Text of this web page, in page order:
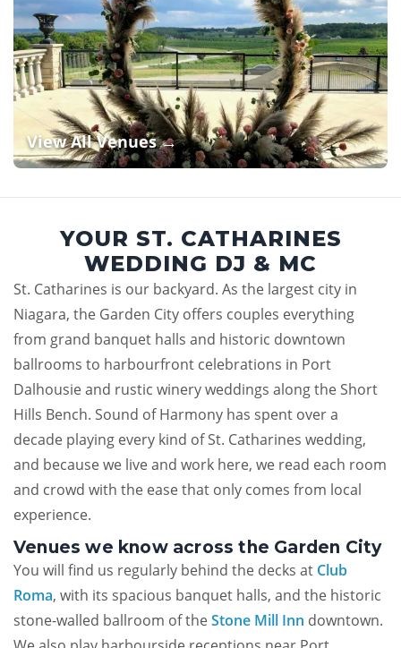
View All Venues →
YOUR ST. CATHARINES
WEDDING DJ & MC
St. Catharines is our backyard. As the largest city in
Niagara, the Garden City offers couples everything
from grand banquet halls and historic downtown
ballrooms to harbourfront celebrations in Port
Dalhousie and rustic winery weddings along the Short
Hills Bench. Sound of Harmony has spent over a
decade playing every kind of St. Catharines wedding,
and because we live and work here, we read each room
and crowd with the ease that only comes from local
experience.
Venues we know across the Garden City
You will find us regularly behind the decks at Club
Roma, with its spacious banquet halls, and the historic
stone-walled ballroom of theStone Mill Inn downtown.